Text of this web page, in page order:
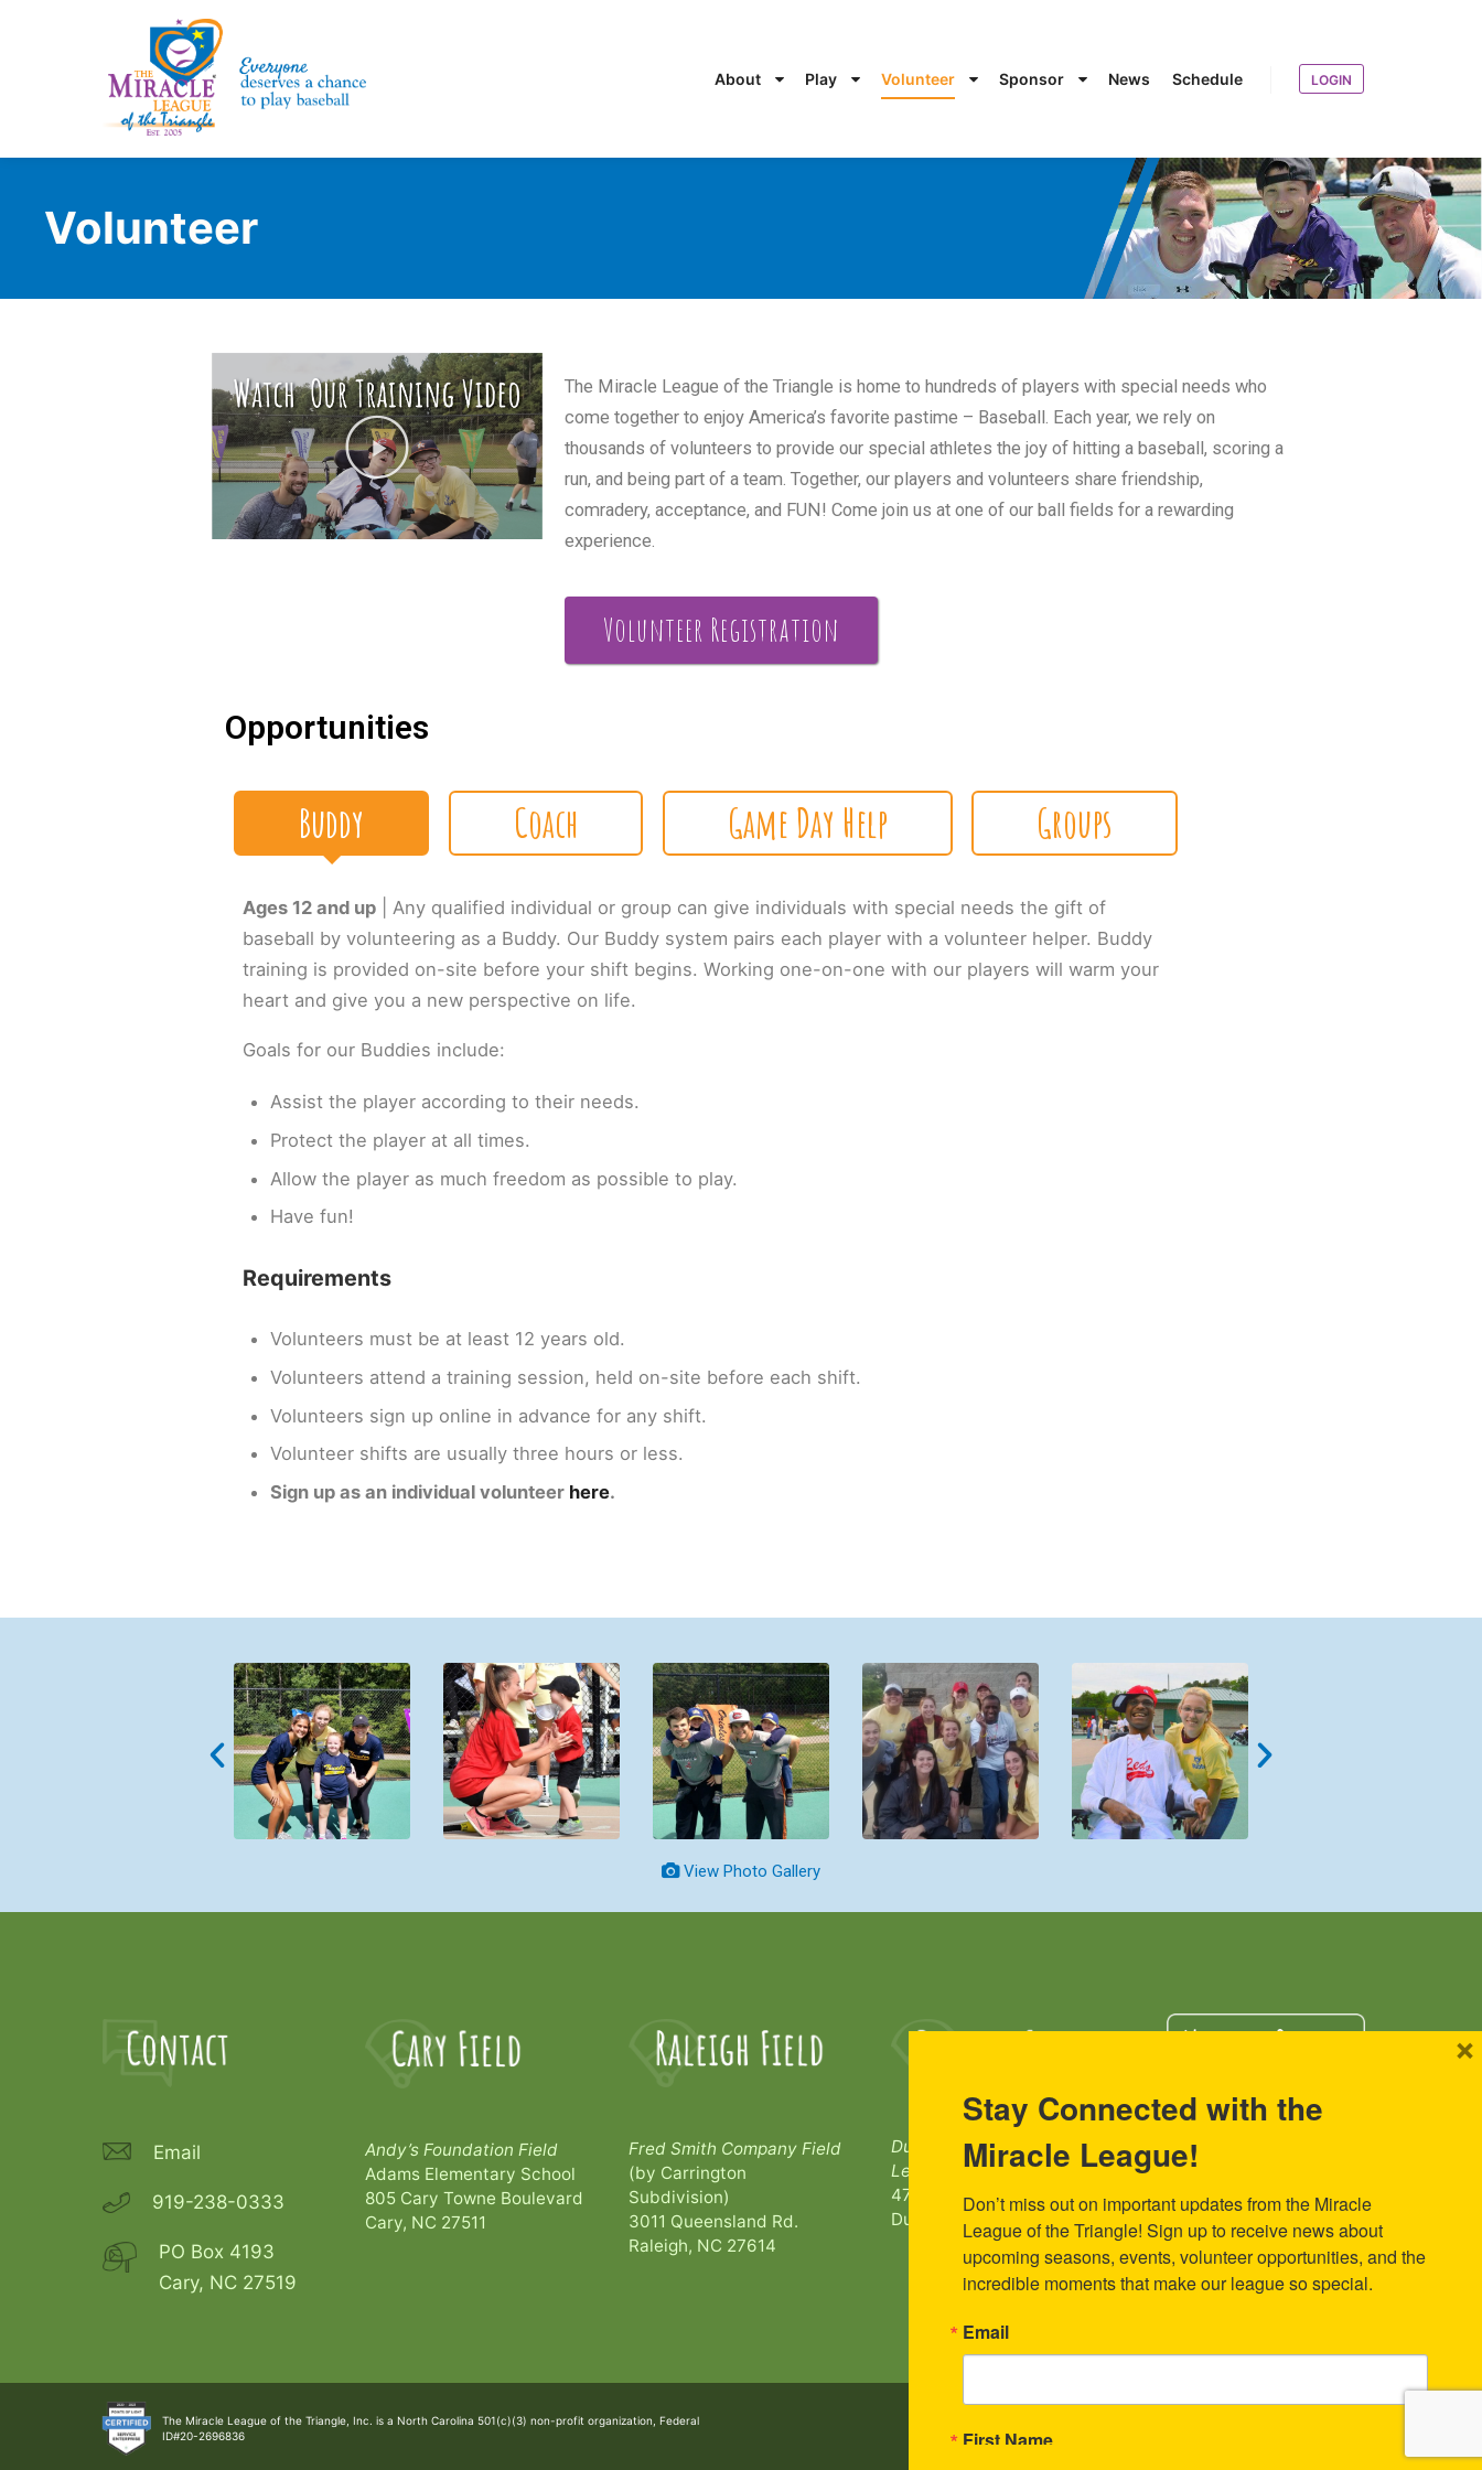
About Play Volunteer Sponsor News Schedule LOGIN
Volunteer
The Miracle League of the Triangle is home to hundreds of players with special needs who
come together to enjoy America’s favorite pastime – Baseball. Each year, we rely on
thousands of volunteers to provide our special athletes the joy of hitting a baseball, scoring a
run, and being part of a team. Together, our players and volunteers share friendship,
comradery, acceptance, and FUN! Come join us at one of our ball fields for a rewarding
experience.
Volunteer Registration
Opportunities
Buddy Coach Game Day Help Groups
Ages 12 and up | Any qualified individual or group can give individuals with special needs the gift of
baseball by volunteering as a Buddy. Our Buddy system pairs each player with a volunteer helper. Buddy
training is provided on-site before your shift begins. Working one-on-one with our players will warm your
heart and give you a new perspective on life.
Goals for our Buddies include:
Assist the player according to their needs.
Protect the player at all times.
Allow the player as much freedom as possible to play.
Have fun!
Requirements
Volunteers must be at least 12 years old.
Volunteers attend a training session, held on-site before each shift.
Volunteers sign up online in advance for any shift.
Volunteer shifts are usually three hours or less.
Sign up as an individual volunteer here.
View Photo Gallery
Email
919-238-0333
PO Box 4193
Cary, NC 27519
Andy’s Foundation Field
Adams Elementary School
805 Cary Towne Boulevard
Cary, NC 27511
Fred Smith Company Field
(by Carrington
Subdivision)
3011 Queensland Rd.
Raleigh, NC 27614
Durham Bulls Miracle
League Park
473 Morehead Avenue
Durham, NC 27701
We have a user-friendly, secure
portal for donors to give online.
The Miracle League of the Triangle, Inc. is a North Carolina 501(c)(3) non-profit organization, Federal
ID#20-2696836
Stay Connected with the
Miracle League!
Don’t miss out on important updates from the Miracle
League of the Triangle! Sign up to receive news about
upcoming seasons, events, volunteer opportunities, and the
incredible moments that make our league so special.
Email
First Name
×